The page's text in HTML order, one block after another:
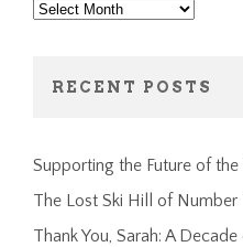
Archives
RECENT POSTS
Supporting the Future of the
The Lost Ski Hill of Number
Thank You, Sarah: A